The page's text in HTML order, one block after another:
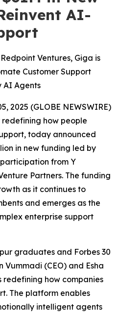
AI-
Ventures, Giga is
Customer Support
AI Agents
2025 (GLOBE NEWSWIRE)
how people
today announced
in new funding led by
from Y
Partners. The funding
as it continues to
and emerges as the
enterprise support
graduates and Forbes 30
Vummadi (CEO) and Esha
redefining how companies
The platform enables
intelligent agents